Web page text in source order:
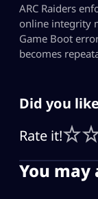
ARC Raiders
online integrity
Game Boot
becomes
Did you
Rate it!
You may